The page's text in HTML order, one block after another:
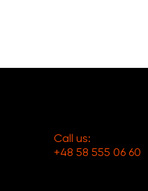
Call us:
+48 58 555 06 60